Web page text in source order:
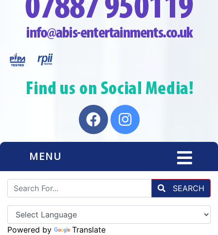
MENU
SEARCH
Powered by Translate